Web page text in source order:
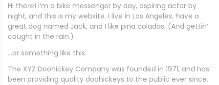
Hi there! I’m a bike messenger by day, aspiring actor by
night, and this is my website. I live in Los Angeles, have a
great dog named Jack, and I like piña coladas. (And gettin’
caught in the rain.)
…or something like this:
The XYZ Doohickey Company was founded in 1971, and has
been providing quality doohickeys to the public ever since.